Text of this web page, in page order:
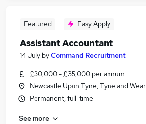
Featured Easy Apply
Assistant Accountant
14 July byCommand Recruitment
£30,000 - £35,000 per annum
Newcastle Upon Tyne, Tyne and Wear
Permanent, full-time
See more